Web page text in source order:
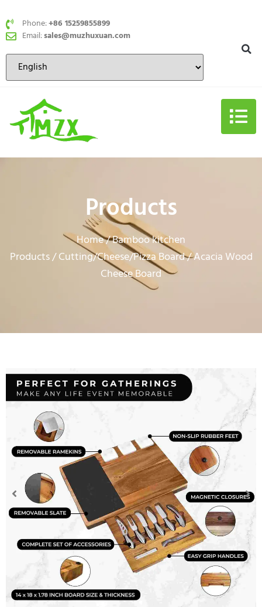
Phone:+86 15259855899
Email:sales@muzhuxuan.com
Products
Home/Bamboo kitchen
Products/Cutting/Cheese/Pizza Board/ Acacia Wood
Cheese Board